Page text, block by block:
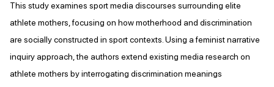
This study examines sport media discourses surrounding elite
athlete mothers, focusing on how motherhood and discrimination
are socially constructed in sport contexts. Using a feminist narrative
inquiry approach, the authors extend existing media research on
athlete mothers by interrogating discrimination meanings